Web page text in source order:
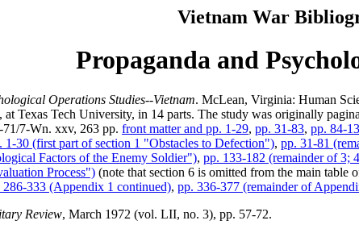
Vietnam War
Propaganda and
Operations Studies--Vietnam. McLean, Virginia: Human
Texas Tech University, in 14 parts. The study was originally
7-Wn. xxv, 263 pp. front matter and pp. 1-29, pp. 31-83, pp. 84-
1-30 (first part of section 1 "Obstacles to Defection"), pp. 31-81
Factors of the Enemy Soldier"), pp. 133-182 (remainder of
Process") (note that section 6 is omitted from the main table
286-333 (Appendix 1 continued), pp. 336-377 (remainder of
Review, March 1972 (vol. LII, no. 3), pp. 57-72.